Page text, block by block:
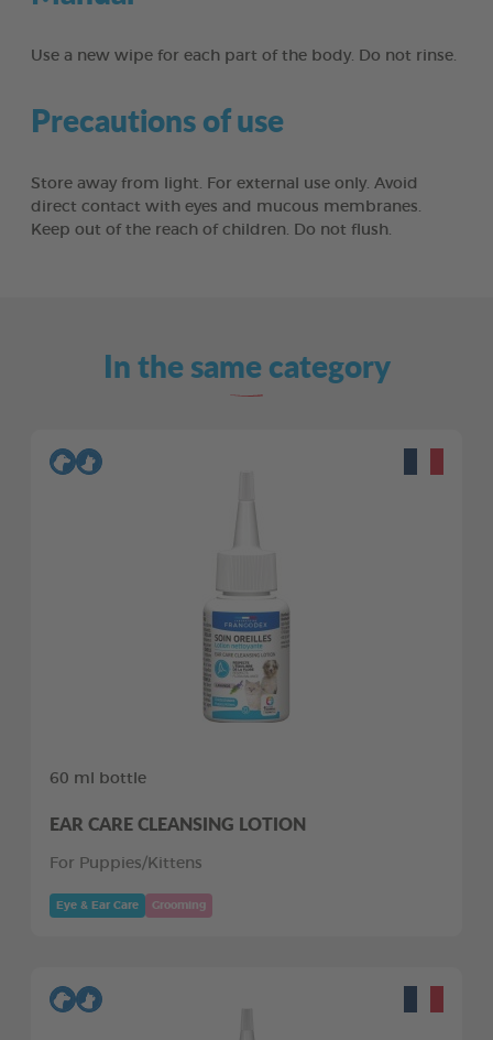
Use a new wipe for each part of the body. Do not rinse.
Precautions of use
Store away from light. For external use only. Avoid
direct contact with eyes and mucous membranes.
Keep out of the reach of children. Do not flush.
In the same category
60 ml bottle
EAR CARE CLEANSING LOTION
For Puppies/Kittens
Eye & Ear Care Grooming